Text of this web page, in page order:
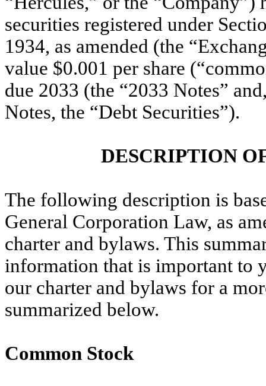
securities registered under
1934, as amended (the
value $0.001 per share
due 2033 (the “2033 Notes”
Notes, the “Debt Securities”).
DESCRIPTION
The following description is
General Corporation Law, as
charter and bylaws. This
information that is important to
our charter and bylaws for a
summarized below.
Common Stock